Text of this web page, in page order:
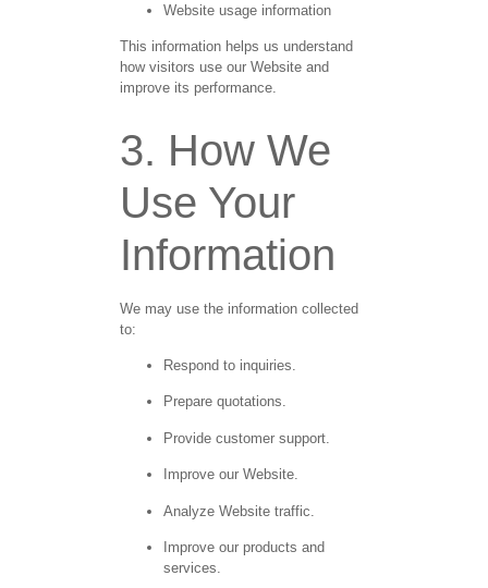
Website usage information
This information helps us understand
how visitors use our Website and
improve its performance.
3. How We
Use Your
Information
We may use the information collected
to:
Respond to inquiries.
Prepare quotations.
Provide customer support.
Improve our Website.
Analyze Website traffic.
Improve our products and
services.